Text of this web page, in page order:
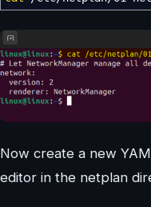
Now create a new
editor in the netplan